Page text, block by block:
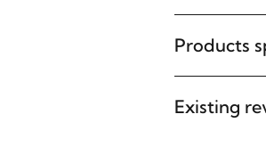
STAY INSPIRED WITH REVVVD
Subscribe to receive the
furniture designs, home
inspiration, exclusive
Products
Existing